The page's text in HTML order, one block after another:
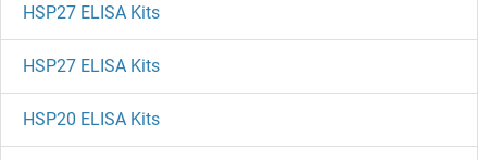
HSP27 ELISA Kits
HSP27 ELISA Kits
HSP20 ELISA Kits